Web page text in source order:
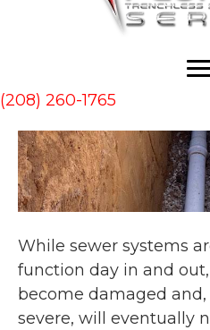
(208) 260-1765
While sewer systems
function day in and
become damaged
severe, will eventually